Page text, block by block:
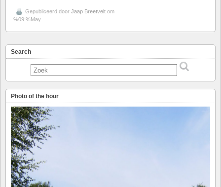
Gepubliceerd door Jaap Breetvelt om
%09:%May
Search
Photo of the hour